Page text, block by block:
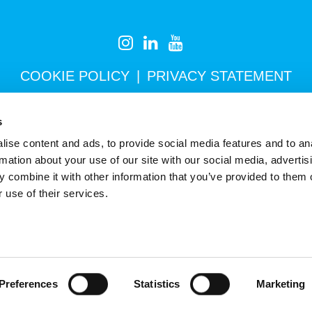
content and ads, to provide social media features and to
about your use of our site with our social media,
combine it with other information that you’ve provided to them
use of their services.
Statistics Marketing
COOKIE POLICY PRIVACY STATEMENT